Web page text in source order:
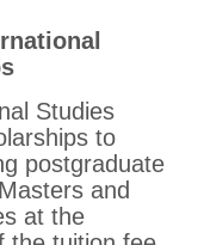
Studies
to
postgraduate
and
at the